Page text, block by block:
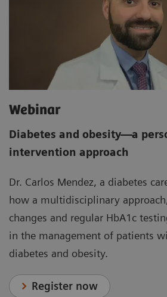
Webinar
Diabetes and obesity—a
intervention approach
Dr. Carlos Mendez, a diabetes
how a multidisciplinary
changes and regular HbA1c
in the management of patients
diabetes and obesity.
Register now